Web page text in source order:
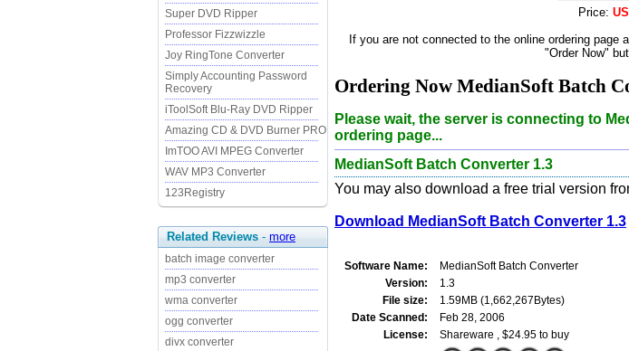
Super DVD Ripper
Professor Fizzwizzle
Joy RingTone Converter
Simply Accounting Password
Recovery
iToolSoft Blu-Ray DVD Ripper
Amazing CD & DVD Burner PRO
ImTOO AVI MPEG Converter
WAV MP3 Converter
123Registry
Related Reviews - more
batch image converter
mp3 converter
wma converter
ogg converter
divx converter
Price:
If you are not connected to the online ordering
"Order Now"
Ordering Now MedianSoft Batch
Please wait, the server is connecting to
ordering page...
MedianSoft Batch Converter 1.3
You may also download a free trial version
Download MedianSoft Batch Converter 1.3
Software Name: MedianSoft Batch Converter
Version:
1.3
File size:
1.59MB (1,662,267Bytes)
Date Scanned:
Feb 28, 2006
License:
Shareware , $24.95 to buy